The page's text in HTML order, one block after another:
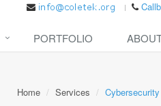
PORTFOLIO
Home Services